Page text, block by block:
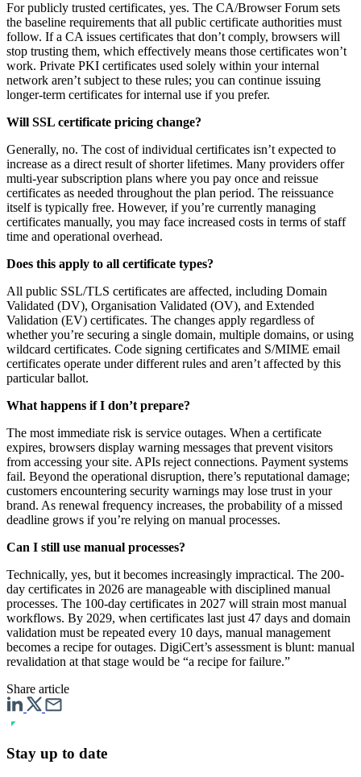
For publicly trusted certificates, yes. The CA/Browser Forum sets
the baseline requirements that all public certificate authorities must
follow. If a CA issues certificates that don’t comply, browsers will
stop trusting them, which effectively means those certificates won’t
work. Private PKI certificates used solely within your internal
network aren’t subject to these rules; you can continue issuing
longer-term certificates for internal use if you prefer.
Will SSL certificate pricing change?
Generally, no. The cost of individual certificates isn’t expected to
increase as a direct result of shorter lifetimes. Many providers offer
multi-year subscription plans where you pay once and reissue
certificates as needed throughout the plan period. The reissuance
itself is typically free. However, if you’re currently managing
certificates manually, you may face increased costs in terms of staff
time and operational overhead.
Does this apply to all certificate types?
All public SSL/TLS certificates are affected, including Domain
Validated (DV), Organisation Validated (OV), and Extended
Validation (EV) certificates. The changes apply regardless of
whether you’re securing a single domain, multiple domains, or using
wildcard certificates. Code signing certificates and S/MIME email
certificates operate under different rules and aren’t affected by this
particular ballot.
What happens if I don’t prepare?
The most immediate risk is service outages. When a certificate
expires, browsers display warning messages that prevent visitors
from accessing your site. APIs reject connections. Payment systems
fail. Beyond the operational disruption, there’s reputational damage;
customers encountering security warnings may lose trust in your
brand. As renewal frequency increases, the probability of a missed
deadline grows if you’re relying on manual processes.
Can I still use manual processes?
Technically, yes, but it becomes increasingly impractical. The 200-
day certificates in 2026 are manageable with disciplined manual
processes. The 100-day certificates in 2027 will strain most manual
workflows. By 2029, when certificates last just 47 days and domain
validation must be repeated every 10 days, manual management
becomes a recipe for outages. DigiCert’s assessment is blunt: manual
revalidation at that stage would be “a recipe for failure.”
Share article
Stay up to date